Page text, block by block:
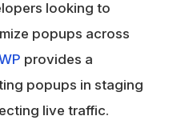
looking to
popups across
provides a
popups in staging
live traffic.